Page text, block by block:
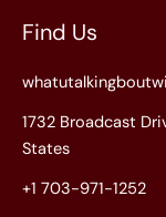
Find Us
1732 Broadcast
States
+1 703-971-1252